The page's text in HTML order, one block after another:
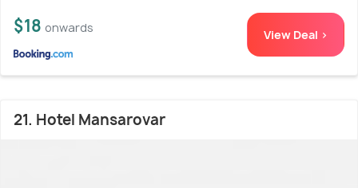
$18 onwards View Deal >
21. Hotel Mansarovar